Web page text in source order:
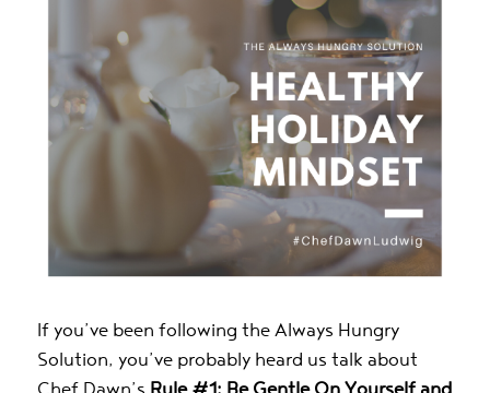
If you’ve been following the Always Hungry
Solution, you’ve probably heard us talk about